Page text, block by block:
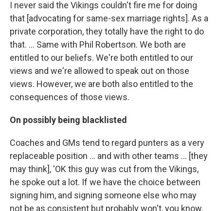
I never said the Vikings couldn't fire me for doing
that [advocating for same-sex marriage rights]. As a
private corporation, they totally have the right to do
that. ... Same with Phil Robertson. We both are
entitled to our beliefs. We're both entitled to our
views and we're allowed to speak out on those
views. However, we are both also entitled to the
consequences of those views.
On possibly being blacklisted
Coaches and GMs tend to regard punters as a very
replaceable position ... and with other teams ... [they
may think], 'OK this guy was cut from the Vikings,
he spoke out a lot. If we have the choice between
signing him, and signing someone else who may
not be as consistent but probably won't, you know,